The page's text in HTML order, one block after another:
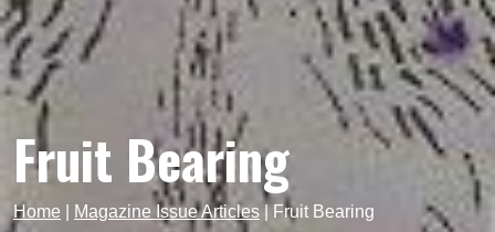
Fruit Bearing
Home Magazine Issue Articles | Fruit Bearing